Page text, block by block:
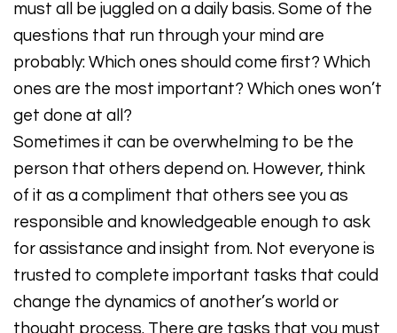
must all be juggled on a daily basis. Some of the
questions that run through your mind are
probably: Which ones should come first? Which
ones are the most important? Which ones won’t
get done at all?
Sometimes it can be overwhelming to be the
person that others depend on. However, think
of it as a compliment that others see you as
responsible and knowledgeable enough to ask
for assistance and insight from. Not everyone is
trusted to complete important tasks that could
change the dynamics of another’s world or
thought process. There are tasks that you must